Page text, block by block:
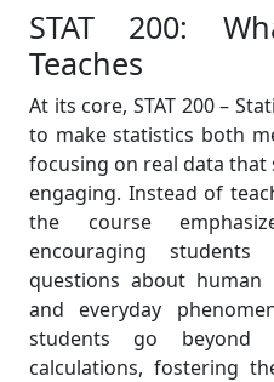
STAT 200:
Teaches
At its core, STAT 200 –
to make statistics both
focusing on real data
engaging. Instead of
the course
encouraging
questions about human
and everyday
students go beyond
calculations, fostering